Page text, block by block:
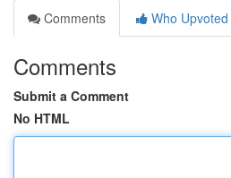
Comments
Who Upvoted
Comments
Submit a Comment
No HTML